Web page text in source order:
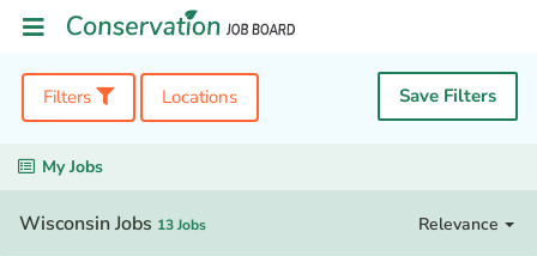
Filters Locations Save Filters
My Jobs
Wisconsin Jobs 13 Jobs Relevance